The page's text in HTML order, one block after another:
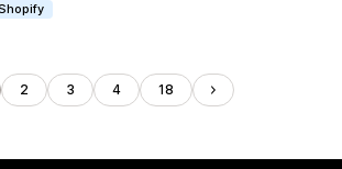
2 3 4 18